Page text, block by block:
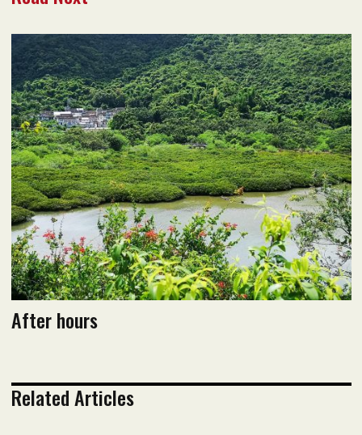
December 2021 issue
Read flipbook version
Read PDF version
After hours
Related Articles